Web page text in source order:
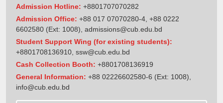
Admission Hotline: +8801707070282
Admission Office: +88 017 07070280-4, +88 0222
6602580 (Ext: 1008), admissions@cub.edu.bd
Student Support Wing (for existing students):
+8801708136910 ssw@cub.edu.bd
Cash Collection Booth: +8801708136919
General Information: +88 02226602580-6 (Ext: 1008),
info@cub.edu.bd